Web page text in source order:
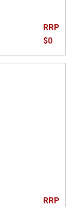
RRP
$0
RRP